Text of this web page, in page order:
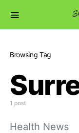
Browsing Tag
1 post
Health News